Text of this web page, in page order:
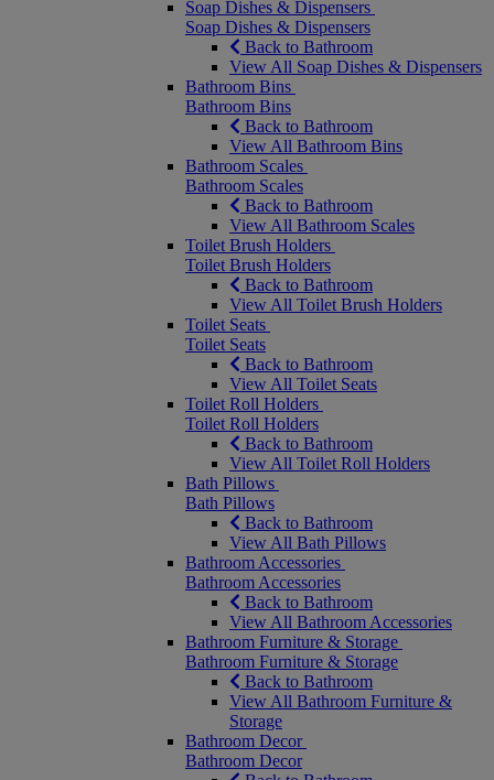
Soap Dishes & Dispensers
Soap Dishes & Dispensers
Back to Bathroom
View All Soap Dishes & Dispensers
Bathroom Bins
Bathroom Bins
Back to Bathroom
View All Bathroom Bins
Bathroom Scales
Bathroom Scales
Back to Bathroom
View All Bathroom Scales
Toilet Brush Holders
Toilet Brush Holders
Back to Bathroom
View All Toilet Brush Holders
Toilet Seats
Toilet Seats
Back to Bathroom
View All Toilet Seats
Toilet Roll Holders
Toilet Roll Holders
Back to Bathroom
View All Toilet Roll Holders
Bath Pillows
Bath Pillows
Back to Bathroom
View All Bath Pillows
Bathroom Accessories
Bathroom Accessories
Back to Bathroom
View All Bathroom Accessories
Bathroom Furniture & Storage
Bathroom Furniture & Storage
Back to Bathroom
View All Bathroom Furniture &
Storage
Bathroom Decor
Bathroom Decor